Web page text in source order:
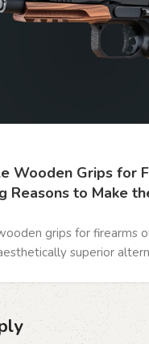
Wooden Grips for
Reasons to Make
grips for firearms
superior